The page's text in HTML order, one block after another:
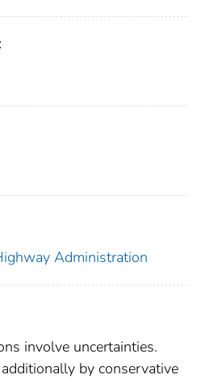
Administration
involve uncertainties.
by conservative